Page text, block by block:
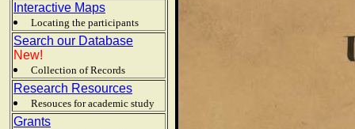
Interactive Maps
Locating the participants
Search our Database
New!
Collection of Records
Research Resources
Resouces for academic study
Grants